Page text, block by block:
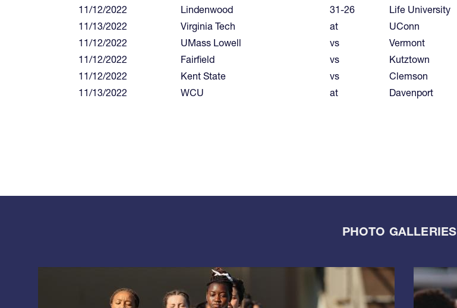
11/12/2022
Lindenwood 31-26 Life University
11/13/2022
Virginia Tech at UConn
11/12/2022
UMass Lowell vs Vermont
11/12/2022
Fairfield vs Kutztown
11/12/2022
Kent State vs Clemson
11/13/2022
WCU at Davenport
PHOTO GALLERIES